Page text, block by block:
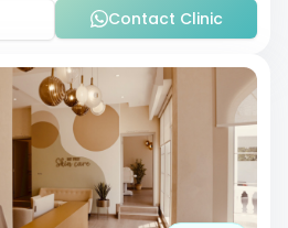
Contact Clinic